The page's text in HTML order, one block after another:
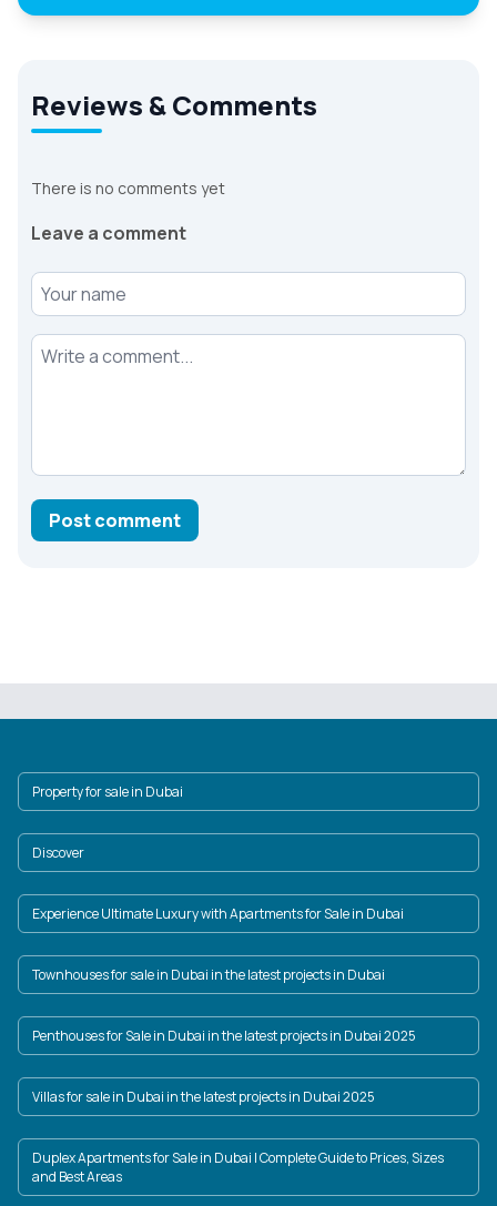
Reviews & Comments
There is no comments yet
Leave a comment
Your name
Your comment
Post comment
Property for sale in Dubai
Discover
Experience Ultimate Luxury with Apartments for Sale in Dubai
Townhouses for sale in Dubai in the latest projects in Dubai
Penthouses for Sale in Dubai in the latest projects in Dubai 2025
Villas for sale in Dubai in the latest projects in Dubai 2025
Duplex Apartments for Sale in Dubai | Complete Guide to Prices, Sizes
and Best Areas